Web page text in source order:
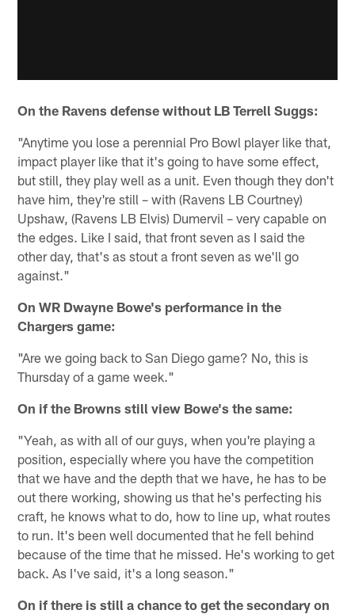
On the Ravens defense without LB Terrell Suggs:
"Anytime you lose a perennial Pro Bowl player like that,
impact player like that it's going to have some effect,
but still, they play well as a unit. Even though they don't
have him, they're still – with (Ravens LB Courtney)
Upshaw, (Ravens LB Elvis) Dumervil – very capable on
the edges. Like I said, that front seven as I said the
other day, that's as stout a front seven as we'll go
against."
On WR Dwayne Bowe's performance in the
Chargers game:
"Are we going back to San Diego game? No, this is
Thursday of a game week."
On if the Browns still view Bowe's the same:
"Yeah, as with all of our guys, when you're playing a
position, especially where you have the competition
that we have and the depth that we have, he has to be
out there working, showing us that he's perfecting his
craft, he knows what to do, how to line up, what routes
to run. It's been well documented that he fell behind
because of the time that he missed. He's working to get
back. As I've said, it's a long season."
On if there is still a chance to get the secondary on